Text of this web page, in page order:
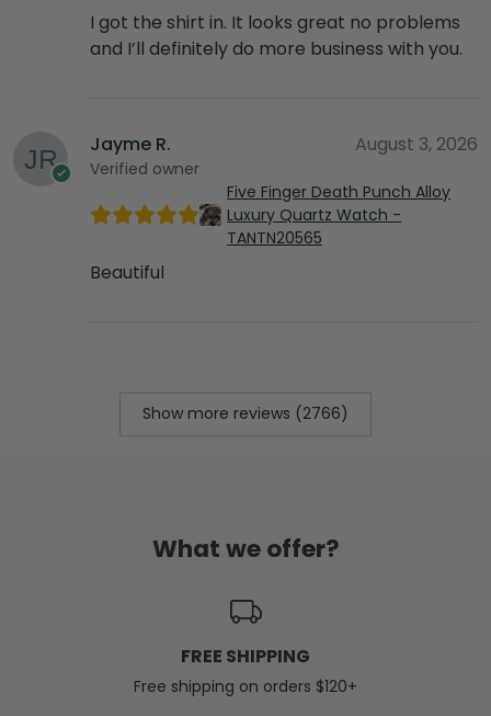
I got the shirt in. It looks great no problems
and I’ll definitely do more business with you.
Jayme R.
Verified owner
August 3, 2026
Five Finger Death Punch Alloy
Luxury Quartz Watch -
TANTN20565
Beautiful
Show more reviews (2766)
What we offer?
FREE SHIPPING
Free shipping on orders $120+